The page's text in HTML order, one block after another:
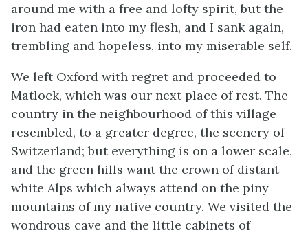
around me with a free and lofty spirit, but the
iron had eaten into my flesh, and I sank again,
trembling and hopeless, into my miserable self.
We left Oxford with regret and proceeded to
Matlock, which was our next place of rest. The
country in the neighbourhood of this village
resembled, to a greater degree, the scenery of
Switzerland; but everything is on a lower scale,
and the green hills want the crown of distant
white Alps which always attend on the piny
mountains of my native country. We visited the
wondrous cave and the little cabinets of